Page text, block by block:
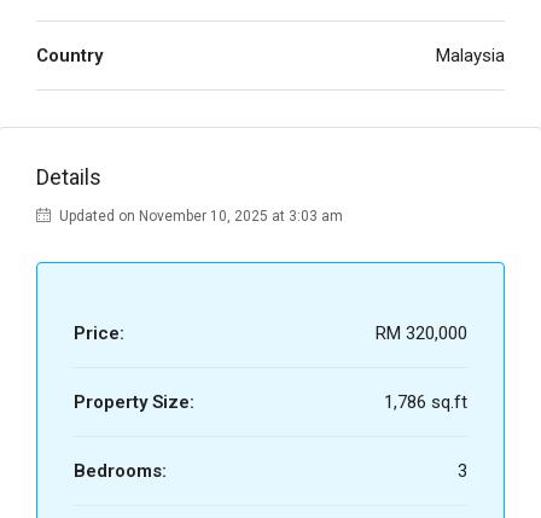
Country Malaysia
Details
Updated on November 10, 2025 at 3:03 am
Price: RM 320,000
Property Size: 1,786 sq.ft
Bedrooms: 3